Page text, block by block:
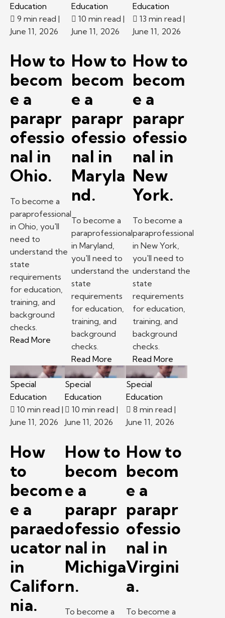
Education
9 min read |
June 11, 2026
How to
becom
e a
parapr
ofessio
nal in
Ohio.
To become a
paraprofessional
in Ohio, you'll
need to
understand the
state
requirements
for education,
training, and
background
checks.
Read More – How to become a paraprofessional in Ohio.
Education
10 min read |
June 11, 2026
How to
becom
e a
parapr
ofessio
nal in
Maryla
nd.
To become a
paraprofessional
in Maryland,
you'll need to
understand the
state
requirements
for education,
training, and
background
checks.
Read More – How to become a
Education
13 min read |
June 11, 2026
How to
becom
e a
parapr
ofessio
nal in
New
York.
To become a
paraprofessional
in New York,
you'll need to
understand the
state
requirements
for education,
training, and
background
checks.
Read More
Special
Education
10 min read |
June 11, 2026
How
to
becom
e a
paraed
ucator
in
Califor
nia.
Special
Education
10 min read|
June 11, 2026
How to
becom
e a
parapr
ofessio
nal in
Michiga
n.
To become a
Special
Education
8 min read|
June 11, 2026
How to
becom
e a
parapr
ofessio
nal in
Virgini
a.
To become a